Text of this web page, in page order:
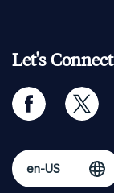
Let's Connect
facebook twitter